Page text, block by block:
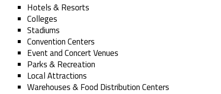
Hotels & Resorts
Colleges
Stadiums
Convention Centers
Event and Concert Venues
Parks & Recreation
Local Attractions
Warehouses & Food Distribution Centers